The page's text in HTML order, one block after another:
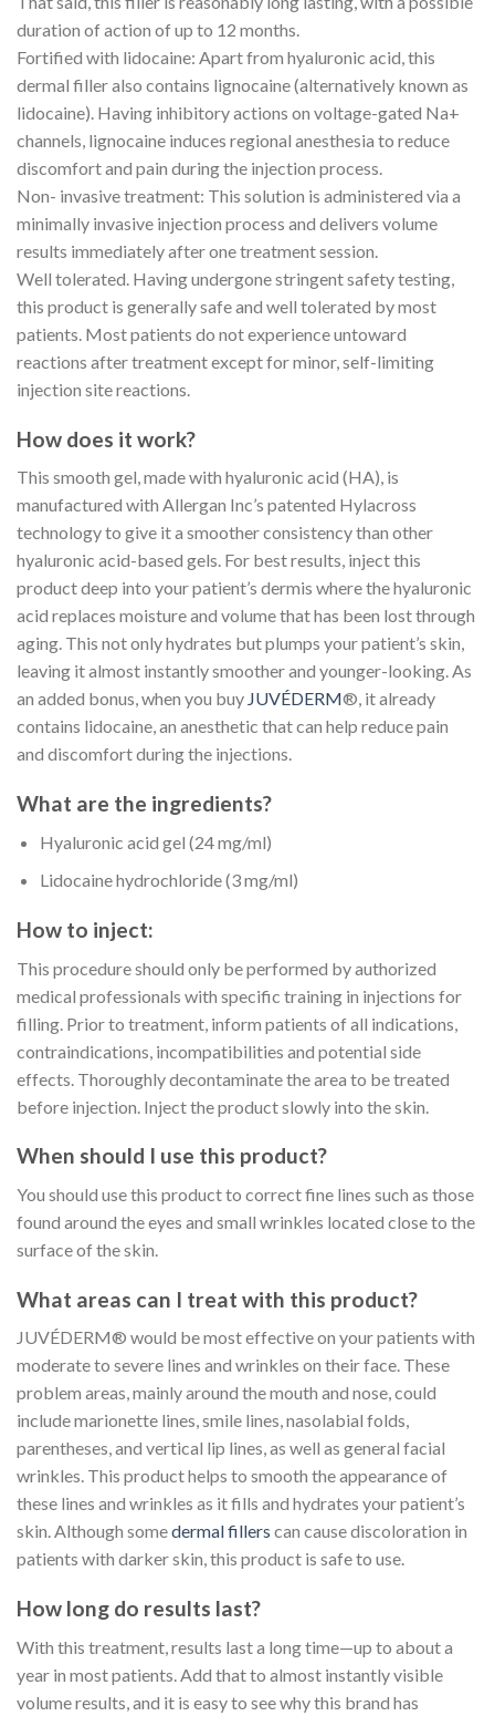
duration of action of up to 12 months.
Fortified with lidocaine: Apart from hyaluronic acid, this
dermal filler also contains lignocaine (alternatively known as
lidocaine). Having inhibitory actions on voltage-gated Na+
channels, lignocaine induces regional anesthesia to reduce
discomfort and pain during the injection process.
Non- invasive treatment: This solution is administered via a
minimally invasive injection process and delivers volume
results immediately after one treatment session.
Well tolerated. Having undergone stringent safety testing,
this product is generally safe and well tolerated by most
patients. Most patients do not experience untoward
reactions after treatment except for minor, self-limiting
injection site reactions.
How does it work?
This smooth gel, made with hyaluronic acid (HA), is
manufactured with Allergan Inc’s patented Hylacross
technology to give it a smoother consistency than other
hyaluronic acid-based gels. For best results, inject this
product deep into your patient’s dermis where the hyaluronic
acid replaces moisture and volume that has been lost through
aging. This not only hydrates but plumps your patient’s skin,
leaving it almost instantly smoother and younger-looking. As
an added bonus, when you buy JUVÉDERM®, it already
contains lidocaine, an anesthetic that can help reduce pain
and discomfort during the injections.
What are the ingredients?
Hyaluronic acid gel (24 mg/ml)
Lidocaine hydrochloride (3 mg/ml)
How to inject:
This procedure should only be performed by authorized
medical professionals with specific training in injections for
filling. Prior to treatment, inform patients of all indications,
contraindications, incompatibilities and potential side
effects. Thoroughly decontaminate the area to be treated
before injection. Inject the product slowly into the skin.
When should I use this product?
You should use this product to correct fine lines such as those
found around the eyes and small wrinkles located close to the
surface of the skin.
What areas can I treat with this product?
JUVÉDERM® would be most effective on your patients with
moderate to severe lines and wrinkles on their face. These
problem areas, mainly around the mouth and nose, could
include marionette lines, smile lines, nasolabial folds,
parentheses, and vertical lip lines, as well as general facial
wrinkles. This product helps to smooth the appearance of
these lines and wrinkles as it fills and hydrates your patient’s
skin. Although somedermal fillers can cause discoloration in
patients with darker skin, this product is safe to use.
How long do results last?
With this treatment, results last a long time—up to about a
year in most patients. Add that to almost instantly visible
volume results, and it is easy to see why this brand has